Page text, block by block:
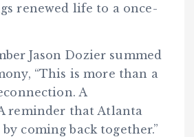
renewed life to a once-
Jason Dozier summed
“This is more than a
A
reminder that Atlanta
coming back together.”